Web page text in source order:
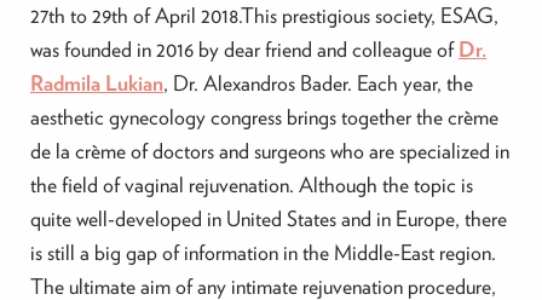
27th to 29th of April 2018.This prestigious society, ESAG,
was founded in 2016 by dear friend and colleague ofDr.
Radmila Lukian, Dr. Alexandros Bader. Each year, the
aesthetic gynecology congress brings together the crème
de la crème of doctors and surgeons who are specialized in
the field of vaginal rejuvenation. Although the topic is
quite well-developed in United States and in Europe, there
is still a big gap of information in the Middle-East region.
The ultimate aim of any intimate rejuvenation procedure,